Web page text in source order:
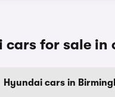
cars for sale in
Hyundai cars in